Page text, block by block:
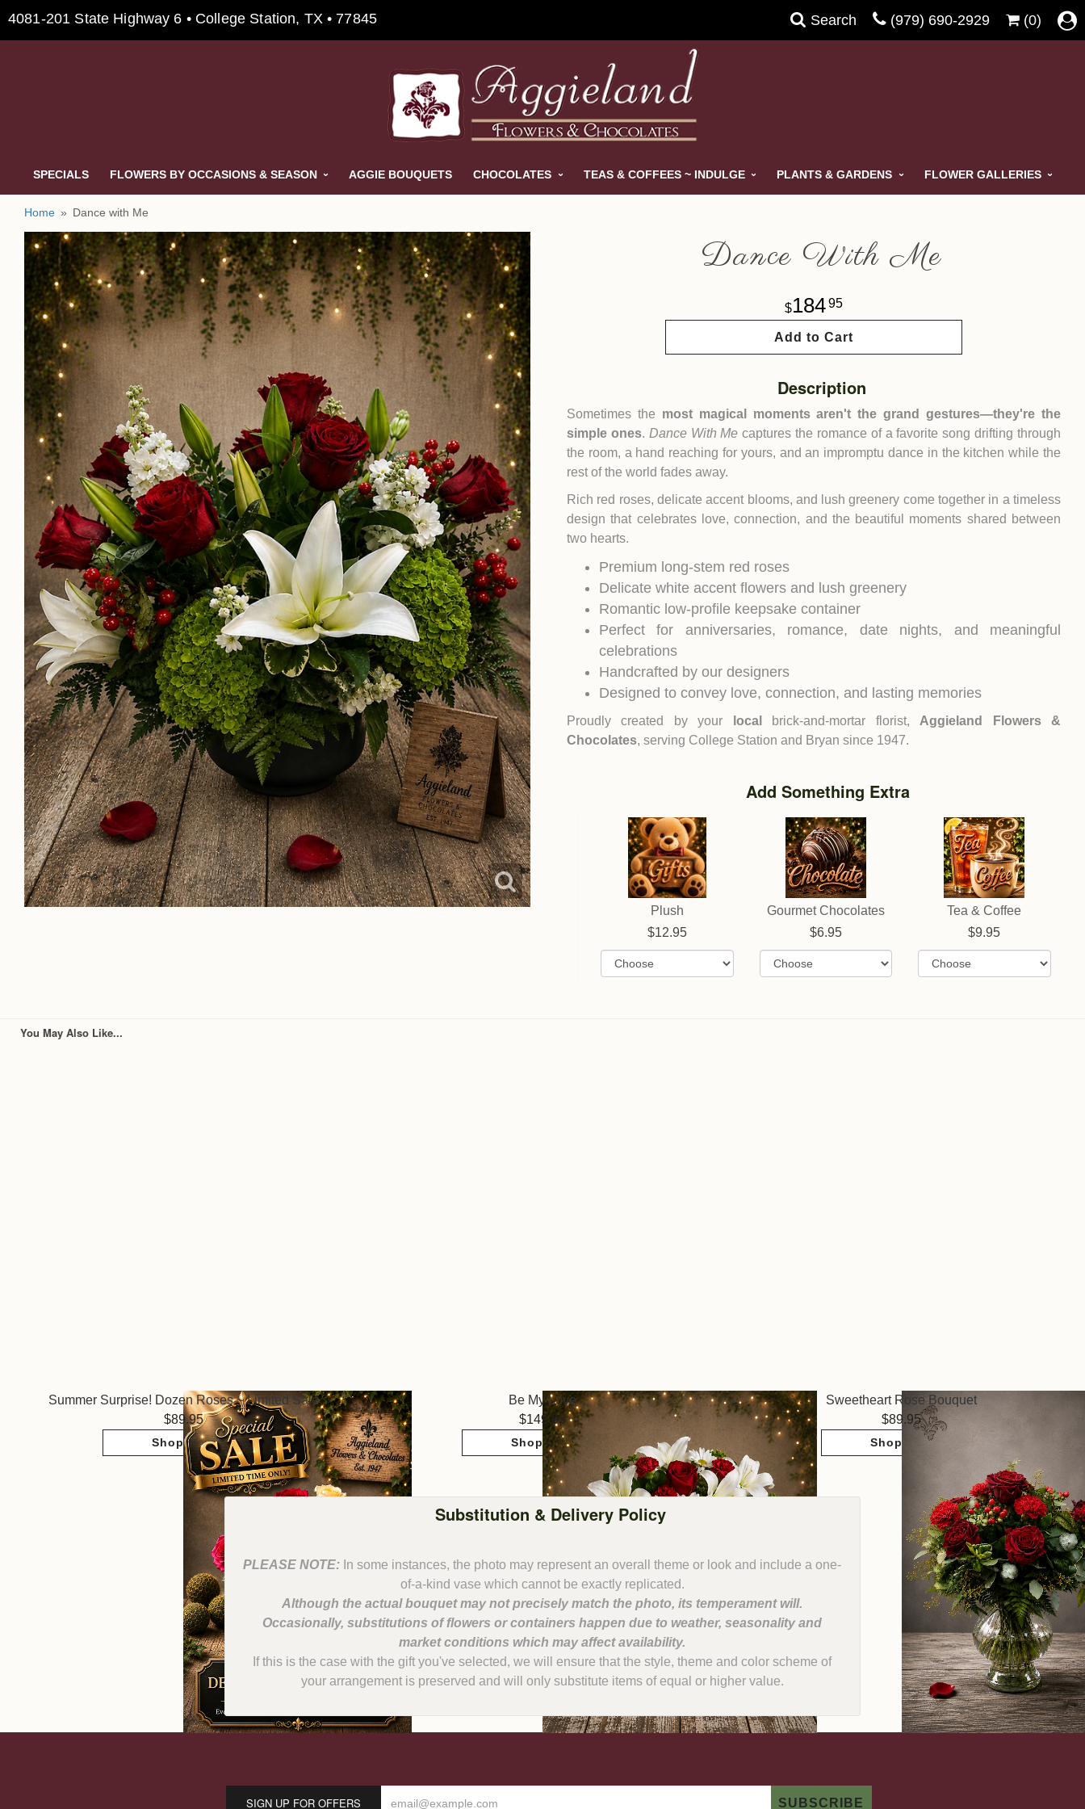
4081-201 State Highway 6 • College Station, TX • 77845 Search (979) 690-2929 (0)
SPECIALS FLOWERS BY OCCASIONS & SEASON AGGIE BOUQUETS CHOCOLATES TEAS & COFFEES ~ INDULGE PLANTS & GARDENS FLOWER GALLERIES
Home Dance with Me
Dance With Me
18495
Add to Cart
Description
Sometimes the most magical moments aren't the grand gestures—they're the
simple ones. Dance With Me captures the romance of a favorite song drifting through
the room, a hand reaching for yours, and an impromptu dance in the kitchen while the
rest of the world fades away.
Rich red roses, delicate accent blooms, and lush greenery come together in a timeless
design that celebrates love, connection, and the beautiful moments shared between
two hearts.
Premium long-stem red roses
Delicate white accent flowers and lush greenery
Romantic low-profile keepsake container
Perfect for anniversaries, romance, date nights, and meaningful
celebrations
Handcrafted by our designers
Designed to convey love, connection, and lasting memories
Proudly created by your local brick-and-mortar florist, Aggieland Flowers &
Chocolates, serving College Station and Bryan since 1947.
Add Something Extra
Plush
12.95
Gourmet Chocolates
6.95
Tea & Coffee
9.95
You May Also Like...
Summer Surprise! Dozen Roses ~ Limited Sale
89.95
Shop Now
Be My Love
149.95
Shop Now
Sweetheart Rose Bouquet
89.95
Shop Now
Substitution & Delivery Policy
PLEASE NOTE: In some instances, the photo may represent an overall theme or look and include a one-
Although the actual bouquet may not precisely match the photo, its temperament will.
Occasionally, substitutions of flowers or containers happen due to weather, seasonality and
If this is the case with the gift you've selected, we will ensure that the style, theme and color scheme of
your arrangement is preserved and will only substitute items of equal or higher value.
SIGN UP FOR OFFERS